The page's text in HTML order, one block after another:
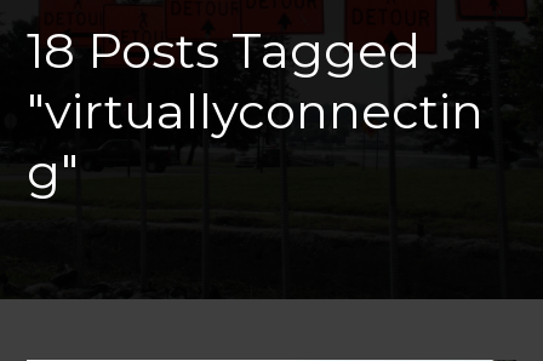
18 Posts Tagged
"virtuallyconnectin
g"